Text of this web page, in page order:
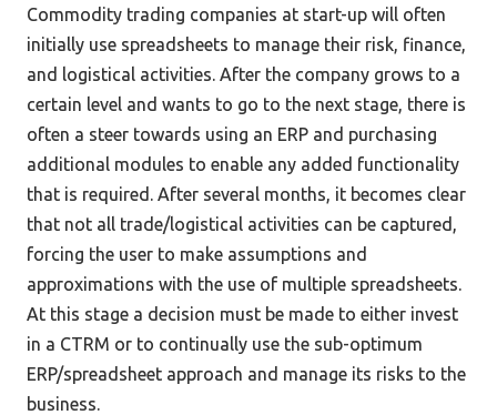
Commodity trading companies at start-up will often
initially use spreadsheets to manage their risk, finance,
and logistical activities. After the company grows to a
certain level and wants to go to the next stage, there is
often a steer towards using an ERP and purchasing
additional modules to enable any added functionality
that is required. After several months, it becomes clear
that not all trade/logistical activities can be captured,
forcing the user to make assumptions and
approximations with the use of multiple spreadsheets.
At this stage a decision must be made to either invest
in a CTRM or to continually use the sub-optimum
ERP/spreadsheet approach and manage its risks to the
business.